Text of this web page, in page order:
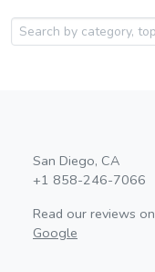
San Diego, CA
+1 858-246-7066
Read our reviews on
Google